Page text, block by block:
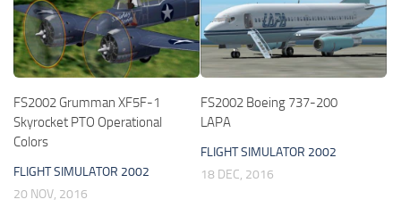
FS2002 Grumman XF5F-1
Skyrocket PTO Operational
Colors
FLIGHT SIMULATOR 2002
20 NOV, 2016
FS2002 Boeing 737-200
LAPA
FLIGHT SIMULATOR 2002
18 DEC, 2016